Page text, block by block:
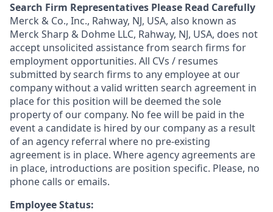
Search Firm Representatives Please Read Carefully
Merck & Co., Inc., Rahway, NJ, USA, also known as
Merck Sharp & Dohme LLC, Rahway, NJ, USA, does not
accept unsolicited assistance from search firms for
employment opportunities. All CVs / resumes
submitted by search firms to any employee at our
company without a valid written search agreement in
place for this position will be deemed the sole
property of our company. No fee will be paid in the
event a candidate is hired by our company as a result
of an agency referral where no pre-existing
agreement is in place. Where agency agreements are
in place, introductions are position specific. Please, no
phone calls or emails.
Employee Status: